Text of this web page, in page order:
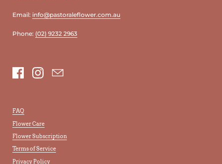
Email: info@pastoraleflower.com.au
Phone: (02) 9232 2963
FacebookInstagramEmail
FAQ
Flower Care
Flower Subscription
Terms of Service
Privacy Policy